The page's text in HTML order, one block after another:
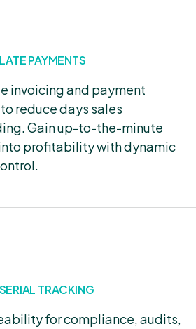
PAYMENTS
invoicing and payment
reduce days sales
Gain up-to-the-minute
profitability with dynamic
TRACKING
for compliance, audits,